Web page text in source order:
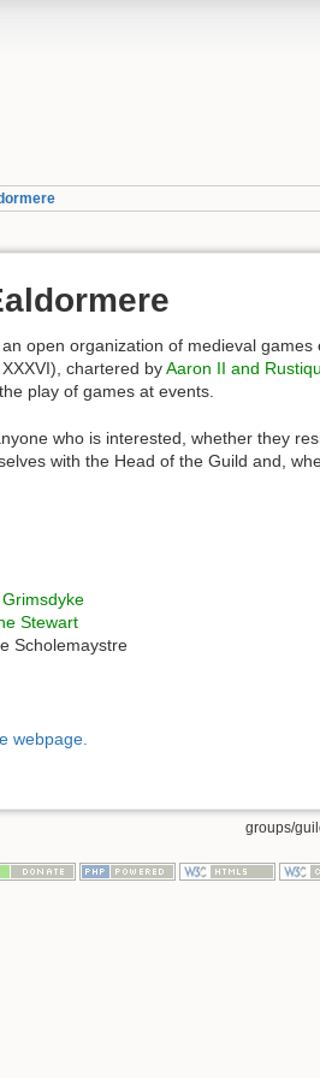
an open organization of medieval
chartered byAaron II and
play of games at events.
who is interested, whether they
with the Head of the Guild and,
Stewart
Scholemaystre
webpage.
groups/